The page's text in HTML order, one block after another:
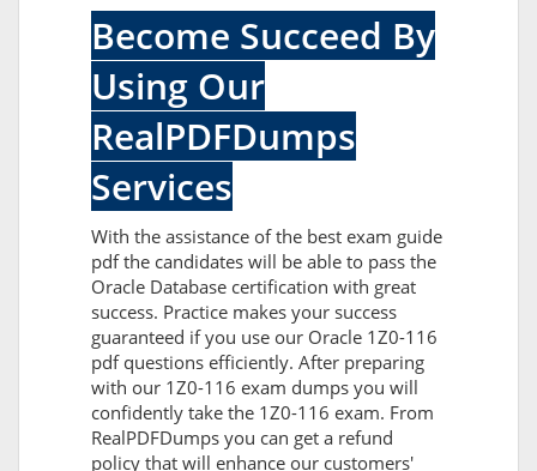
Become Succeed By
Using Our
RealPDFDumps
Services
With the assistance of the best exam guide
pdf the candidates will be able to pass the
Oracle Database certification with great
success. Practice makes your success
guaranteed if you use our Oracle 1Z0-116
pdf questions efficiently. After preparing
with our 1Z0-116 exam dumps you will
confidently take the 1Z0-116 exam. From
RealPDFDumps you can get a refund
policy that will enhance our customers'